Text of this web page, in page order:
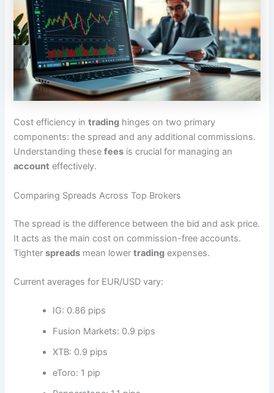
Cost efficiency intrading hinges on two primary
components: the spread and any additional commissions.
Understanding thesefees is crucial for managing an
account effectively.
Comparing Spreads Across Top Brokers
The spread is the difference between the bid and ask price.
It acts as the main cost on commission-free accounts.
Tighterspreads mean lowertrading expenses.
Current averages for EUR/USD vary:
IG: 0.86 pips
Fusion Markets: 0.9 pips
XTB: 0.9 pips
eToro: 1 pip